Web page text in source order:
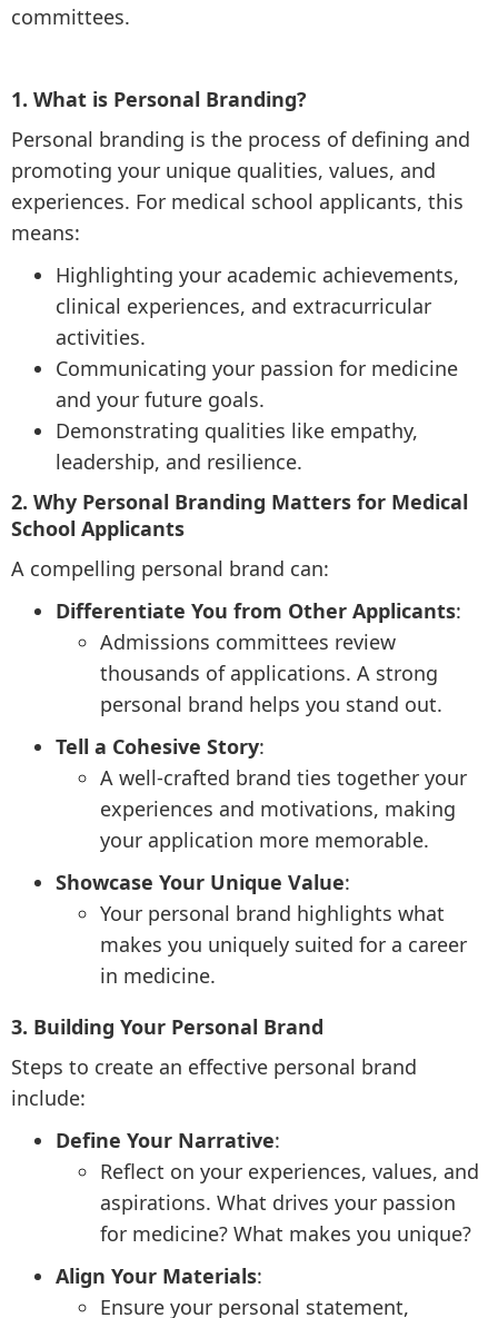
committees.
1. What is Personal Branding?
Personal branding is the process of defining and
promoting your unique qualities, values, and
experiences. For medical school applicants, this
means:
Highlighting your academic achievements,
clinical experiences, and extracurricular
activities.
Communicating your passion for medicine
and your future goals.
Demonstrating qualities like empathy,
leadership, and resilience.
2. Why Personal Branding Matters for Medical
School Applicants
A compelling personal brand can:
Differentiate You from Other Applicants:
Admissions committees review
thousands of applications. A strong
personal brand helps you stand out.
Tell a Cohesive Story:
A well-crafted brand ties together your
experiences and motivations, making
your application more memorable.
Showcase Your Unique Value:
Your personal brand highlights what
makes you uniquely suited for a career
in medicine.
3. Building Your Personal Brand
Steps to create an effective personal brand
include:
Define Your Narrative:
Reflect on your experiences, values, and
aspirations. What drives your passion
for medicine? What makes you unique?
Align Your Materials:
Ensure your personal statement,